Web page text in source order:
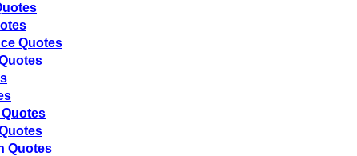
Quotes
Quotes